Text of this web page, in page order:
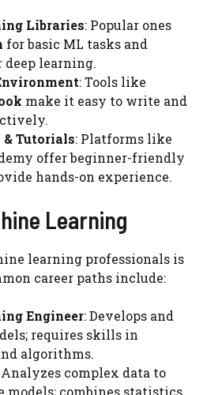
Libraries: Popular ones
for basic ML tasks and
deep learning.
: Tools like
make it easy to write and
& Tutorials: Platforms like
offer beginner-friendly
hands-on experience.
Learning
learning professionals is
career paths include:
Engineer: Develops and
requires skills in
algorithms.
Analyzes complex data to
combines statistics